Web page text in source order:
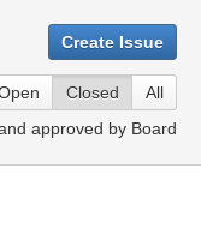
Create Issue
Closed
All
approved by Board